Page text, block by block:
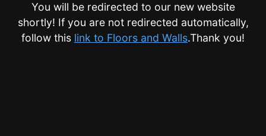
You will be redirected to our new website
shortly! If you are not redirected automatically,
follow this link to Floors and Walls.Thank you!